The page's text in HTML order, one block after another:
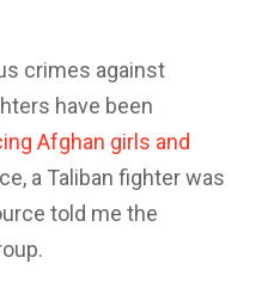
crimes against
have been
Afghan girls and
a Taliban fighter was
told me the